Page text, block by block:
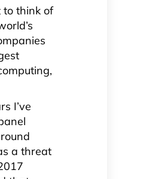
to think of
I’ve
a threat